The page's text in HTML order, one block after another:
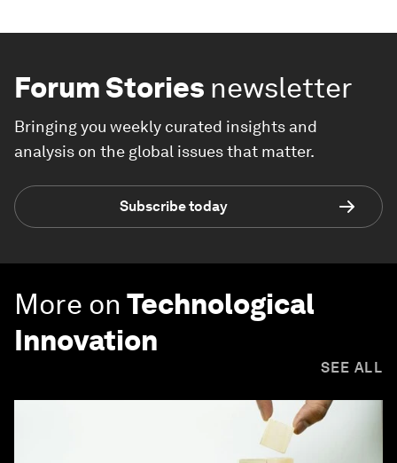
Forum Stories newsletter
Bringing you weekly curated insights and
analysis on the global issues that matter.
Subscribe today
More on Technological
Innovation
SEE ALL